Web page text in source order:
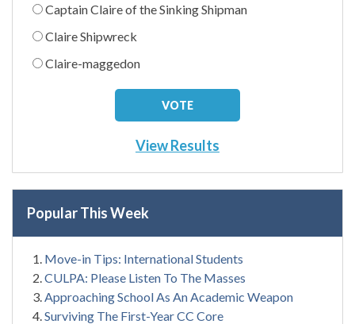
Captain Claire of the Sinking Shipman
Claire Shipwreck
Claire-maggedon
View Results
Popular This Week
Move-in Tips: International Students
CULPA: Please Listen To The Masses
Approaching School As An Academic Weapon
Surviving The First-Year CC Core